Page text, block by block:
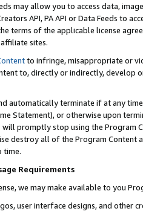
may allow you to access data,
API, PA API or Data Feeds to
terms of the applicable license
sites.
to infringe, misappropriate or
to, directly or indirectly, develop
automatically terminate if at any
Statement), or otherwise upon
promptly stop using the Program
destroy all of the Program Content
time.
Requirements
we may make available to you
user interface designs, and other